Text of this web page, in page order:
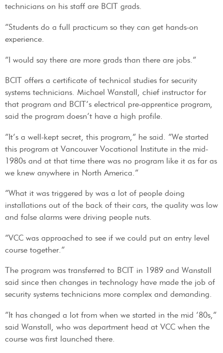
technicians on his staff are BCIT grads.
“Students do a full practicum so they can get hands-on
experience.
“I would say there are more grads than there are jobs.”
BCIT offers a certificate of technical studies for security
systems technicians. Michael Wanstall, chief instructor for
that program and BCIT’s electrical pre-apprentice program,
said the program doesn’t have a high profile.
“It’s a well-kept secret, this program,” he said. “We started
this program at Vancouver Vocational Institute in the mid-
1980s and at that time there was no program like it as far as
we knew anywhere in North America.”
“What it was triggered by was a lot of people doing
installations out of the back of their cars, the quality was low
and false alarms were driving people nuts.
“VCC was approached to see if we could put an entry level
course together.”
The program was transferred to BCIT in 1989 and Wanstall
said since then changes in technology have made the job of
security systems technicians more complex and demanding.
“It has changed a lot from when we started in the mid ’80s,”
said Wanstall, who was department head at VCC when the
course was first launched there.